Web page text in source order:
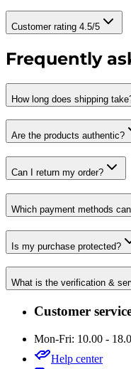
Customer rating 4.5/5
Frequently
How long does shipping
Are the products authentic?
Can I return my order?
Which payment methods
Is my purchase protected?
What is the verification &
Customer
Mon-Fri: 10.00 -
Help center